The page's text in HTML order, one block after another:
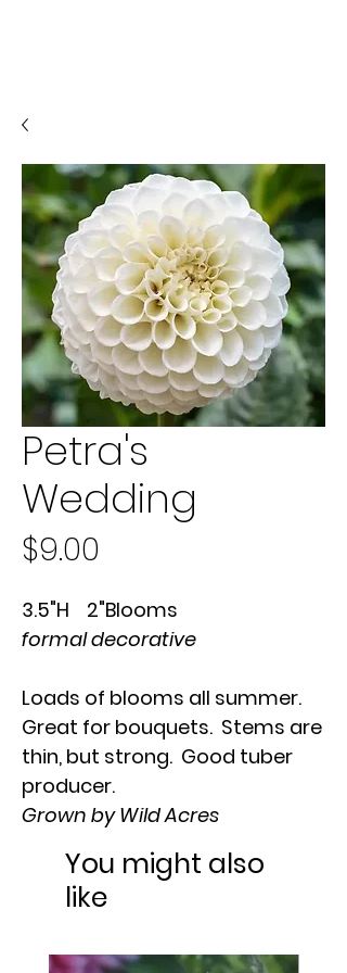
Petra's
Wedding
$9.00
3.5"H 2"Blooms
formal decorative
Loads of blooms all summer.
Great for bouquets. Stems are
thin, but strong. Good tuber
producer.
Grown by Wild Acres
You might also
like